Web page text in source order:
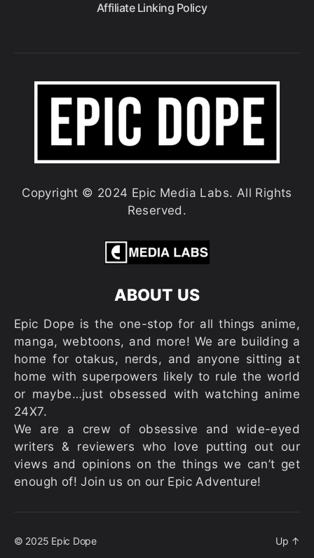
Affiliate Linking Policy
Copyright © 2024 Epic Media Labs. All Rights
Reserved.
ABOUT US
Epic Dope is the one-stop for all things anime,
manga, webtoons, and more! We are building a
home for otakus, nerds, and anyone sitting at
home with superpowers likely to rule the world
or maybe…just obsessed with watching anime
24X7.
We are a crew of obsessive and wide-eyed
writers & reviewers who love putting out our
views and opinions on the things we can’t get
enough of! Join us on our Epic Adventure!
© 2025 Epic Dope Up ↑